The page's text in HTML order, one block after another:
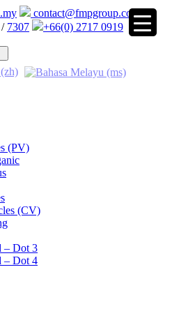
contact@fmpgroup.com
/ 7307 +66(0) 2717 0919
(PV)
(CV)
– Dot 3
– Dot 4